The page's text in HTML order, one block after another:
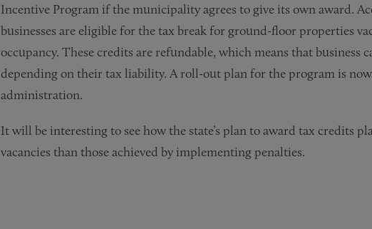
Incentive Program if the municipality agrees to give its own award.
businesses are eligible for the tax break for ground-floor properties
occupancy. These credits are refundable, which means that business
depending on their tax liability. A roll-out plan for the program is
administration.
It will be interesting to see how the state’s plan to award tax credits
vacancies than those achieved by implementing penalties.